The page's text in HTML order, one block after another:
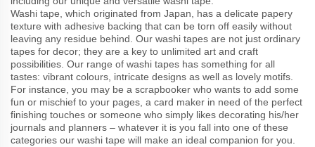
Washi tape, which originated from Japan, has a delicate papery
texture with adhesive backing that can be torn off easily without
leaving any residue behind. Our washi tapes are not just ordinary
tapes for decor; they are a key to unlimited art and craft
possibilities. Our range of washi tapes has something for all
tastes: vibrant colours, intricate designs as well as lovely motifs.
For instance, you may be a scrapbooker who wants to add some
fun or mischief to your pages, a card maker in need of the perfect
finishing touches or someone who simply likes decorating his/her
journals and planners – whatever it is you fall into one of these
categories our washi tape will make an ideal companion for you.